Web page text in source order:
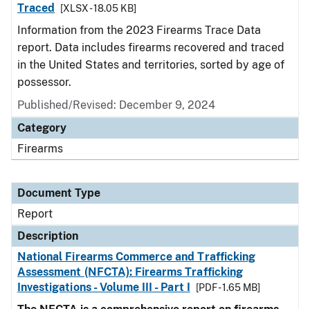
Traced
[XLSX - 18.05 KB]
Information from the 2023 Firearms Trace Data
report. Data includes firearms recovered and traced
in the United States and territories, sorted by age of
possessor.
Published/Revised: December 9, 2024
Category
Firearms
Document Type
Report
Description
National Firearms Commerce and Trafficking
Assessment (NFCTA): Firearms Trafficking
Investigations - Volume III - Part I
[PDF - 1.65 MB]